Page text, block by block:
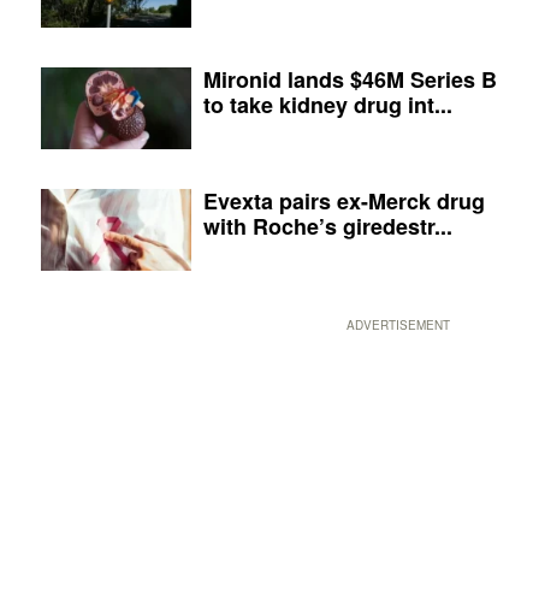
Mironid lands $46M Series B
to take kidney drug int...
Evexta pairs ex-Merck drug
with Roche’s giredestr...
ADVERTISEMENT